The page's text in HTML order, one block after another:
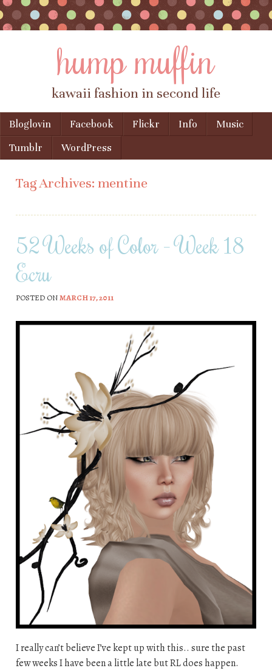
hump muffin
kawaii fashion in second life
Menu
Skip to content
Bloglovin Facebook Flickr Info
Music
Tumblr
WordPress
Tag Archives: mentine
52 Weeks of Color – Week 18
Ecru
POSTED ONMARCH 17, 2011
I really can’t believe I’ve kept up with this.. sure the past
few weeks I have been a little late but RL does happen.